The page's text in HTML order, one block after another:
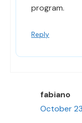
program.
Reply
fabiano
October